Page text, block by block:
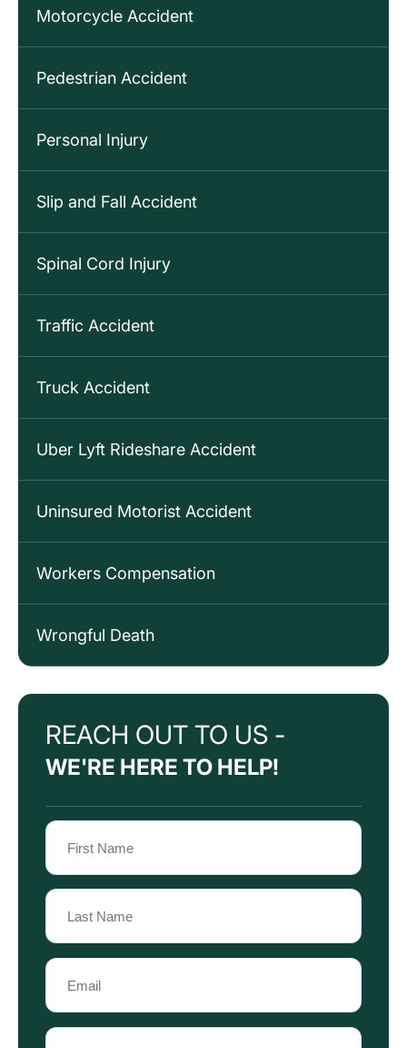
Motorcycle Accident
Pedestrian Accident
Personal Injury
Slip and Fall Accident
Spinal Cord Injury
Traffic Accident
Truck Accident
Uber Lyft Rideshare Accident
Uninsured Motorist Accident
Workers Compensation
Wrongful Death
REACH OUT TO US -
WE'RE HERE TO HELP!
Name
(Required)
First
Name
Last
Name
Email
(Required)
Phone